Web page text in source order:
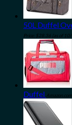
50L Duffel
Price: $28.36 (as of
Duffel